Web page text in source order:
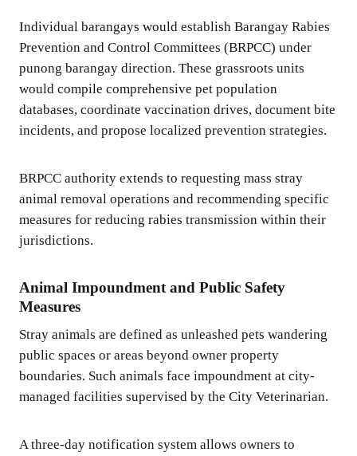
Individual barangays would establish Barangay Rabies
Prevention and Control Committees (BRPCC) under
punong barangay direction. These grassroots units
would compile comprehensive pet population
databases, coordinate vaccination drives, document bite
incidents, and propose localized prevention strategies.
BRPCC authority extends to requesting mass stray
animal removal operations and recommending specific
measures for reducing rabies transmission within their
jurisdictions.
Animal Impoundment and Public Safety
Measures
Stray animals are defined as unleashed pets wandering
public spaces or areas beyond owner property
boundaries. Such animals face impoundment at city-
managed facilities supervised by the City Veterinarian.
A three-day notification system allows owners to